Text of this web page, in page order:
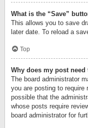
What is the “Save”
This allows you to save
later date. To reload a
Top
Why does my post
The board administrator
you are posting to
possible that the
whose posts require
board administrator for